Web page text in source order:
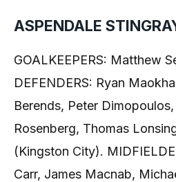
ASPENDALE
GOALKEEPERS: Matthew
DEFENDERS: Ryan
Berends, Peter
Rosenberg, Thomas
(Kingston City).
Carr, James Macnab,